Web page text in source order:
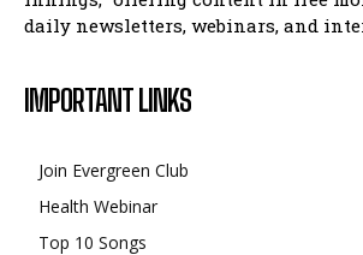
daily newsletters, webinars, and
IMPORTANT LINKS
Join Evergreen Club
Health Webinar
Top 10 Songs